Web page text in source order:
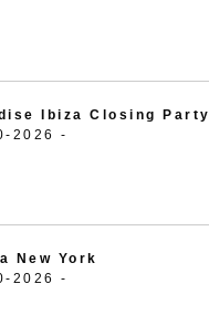
Ibiza Closing Party
2026 -
New York
2026 -